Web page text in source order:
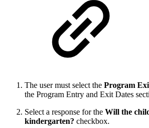
The user must select the Program
the Program Entry and Exit Dates
Select a response for the Will the
kindergarten? checkbox.